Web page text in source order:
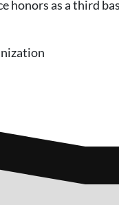
as a third